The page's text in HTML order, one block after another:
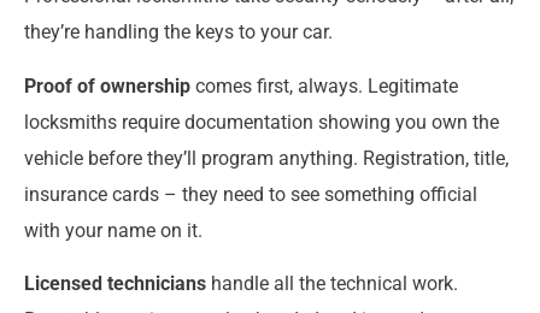
they’re handling the keys to your car.
Proof of ownership comes first, always. Legitimate
locksmiths require documentation showing you own the
vehicle before they’ll program anything. Registration, title,
insurance cards – they need to see something official
with your name on it.
Licensed technicians handle all the technical work.